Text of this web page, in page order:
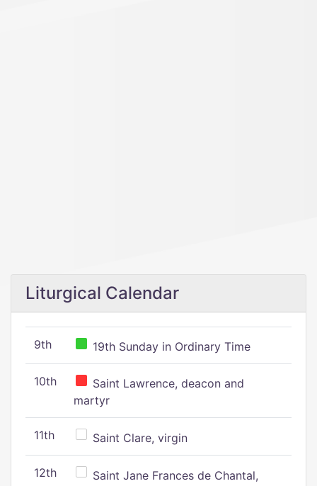
Liturgical Calendar
9th 19th Sunday in Ordinary Time
10th
Saint Lawrence, deacon and
martyr
11th Saint Clare, virgin
12th
Saint Jane Frances de Chantal,